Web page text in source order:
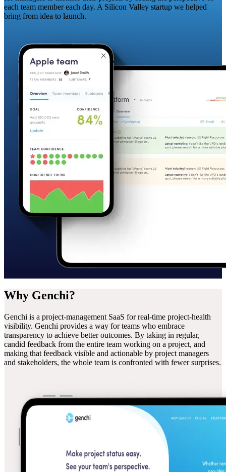
each team member each day. A Silicon Valley startup we helped
bring from idea to launch.
Why Genchi?
Genchi is a project-management SaaS for real-time project-health
visibility. Genchi provides a way for teams who embrace
transparency to achieve better outcomes. By taking in regular,
candid feedback from the entire team working on a project, and
making that feedback visible and actionable by project managers
and stakeholders, the whole team is confronted with fewer surprises.